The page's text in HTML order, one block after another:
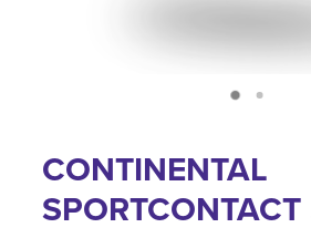
CONTINENTAL